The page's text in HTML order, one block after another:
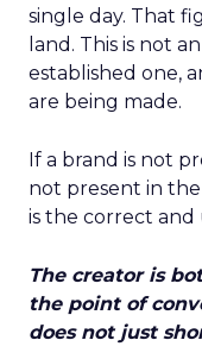
single day. That
land. This is not
established one,
are being made.
If a brand is not
not present in the
is the correct
The creator is
the point of
does not just